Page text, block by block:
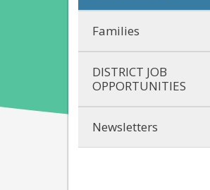
Families
DISTRICT JOB
OPPORTUNITIES
Newsletters